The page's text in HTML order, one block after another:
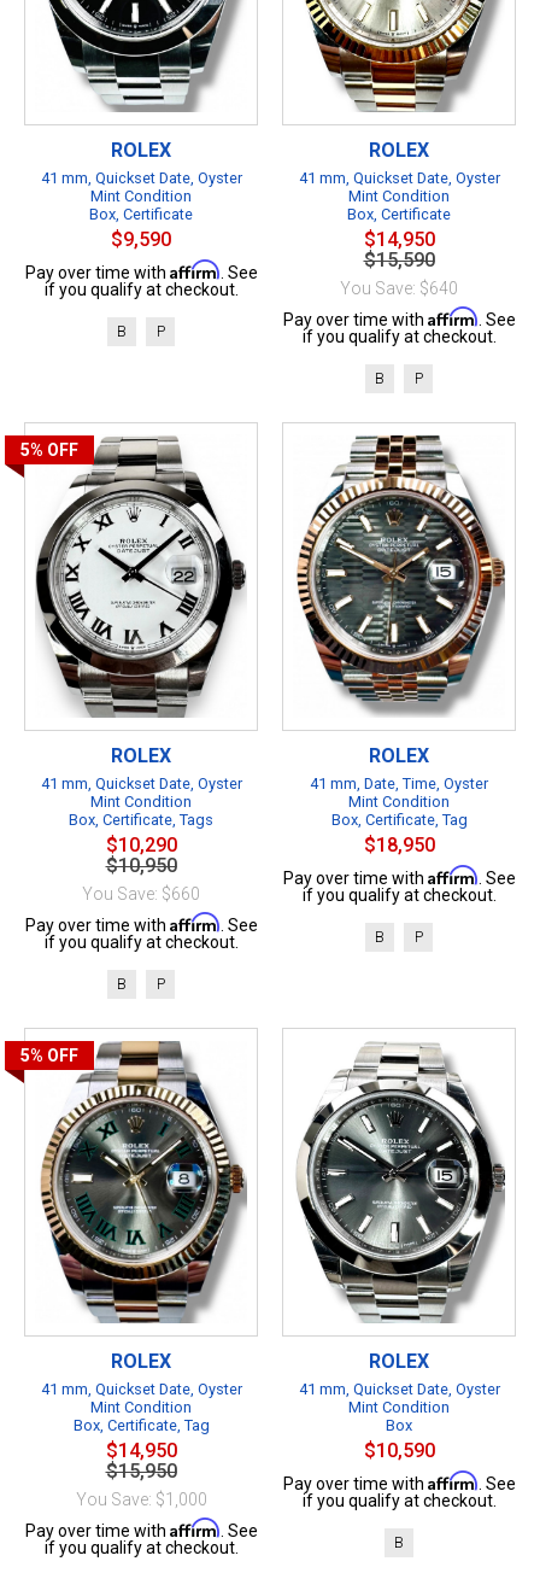
ROLEX
41 mm, Quickset Date, Oyster
Mint Condition
Box, Certificate
$9,590
Pay over time with Affirm . See
if you qualify at checkout.
B P
ROLEX
41 mm, Quickset Date, Oyster
Mint Condition
Box, Certificate
$14,950
$15,590
You Save: $640
Pay over time with Affirm . See
if you qualify at checkout.
B P
5% OFF
ROLEX
41 mm, Quickset Date, Oyster
Mint Condition
Box, Certificate, Tags
$10,290
$10,950
You Save: $660
Pay over time with Affirm . See
if you qualify at checkout.
B P
ROLEX
41 mm, Date, Time, Oyster
Mint Condition
Box, Certificate, Tag
$18,950
Pay over time with Affirm . See
if you qualify at checkout.
B P
5% OFF
ROLEX
41 mm, Quickset Date, Oyster
Mint Condition
Box, Certificate, Tag
$14,950
$15,950
You Save: $1,000
Pay over time with Affirm . See
if you qualify at checkout.
ROLEX
41 mm, Quickset Date, Oyster
Mint Condition
Box
$10,590
Pay over time with Affirm . See
if you qualify at checkout.
B